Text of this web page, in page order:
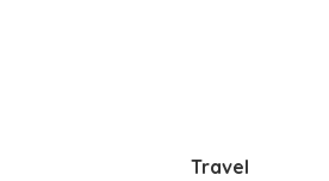
Travel